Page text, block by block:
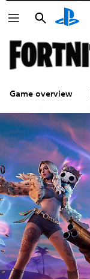
Search
Search
Game overview